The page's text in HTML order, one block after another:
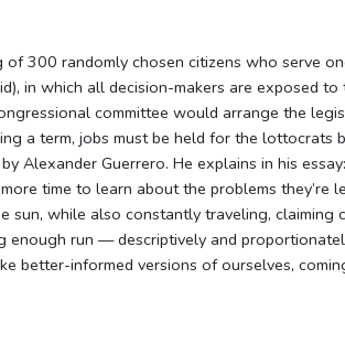
300 randomly chosen citizens who serve
in which all decision-makers are exposed
committee would arrange the
a term, jobs must be held for the lottocrats
Alexander Guerrero. He explains in his essay:
time to learn about the problems they’re
sun, while also constantly traveling,
run — descriptively and
better-informed versions of ourselves,